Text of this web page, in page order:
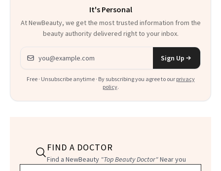
It's Personal
At NewBeauty, we get the most trusted information from the
beauty authority delivered right to your inbox.
Email address
Sign Up
Free · Unsubscribe anytime · By subscribing you agree to our privacy
policy.
FIND A DOCTOR
Find a NewBeauty "Top Beauty Doctor"Near you